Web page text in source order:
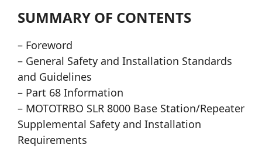
SUMMARY OF CONTENTS
– Foreword
– General Safety and Installation Standards
and Guidelines
– Part 68 Information
– MOTOTRBO SLR 8000 Base Station/Repeater
Supplemental Safety and Installation
Requirements